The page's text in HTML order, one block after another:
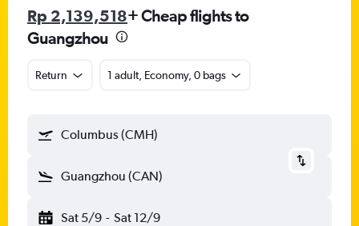
Rp 2,139,518+ Cheap flights to
Guangzhou
Return 1 adult, Economy, 0 bags
Columbus (CMH)
Guangzhou (CAN)
Sat 5/9 - Sat 12/9